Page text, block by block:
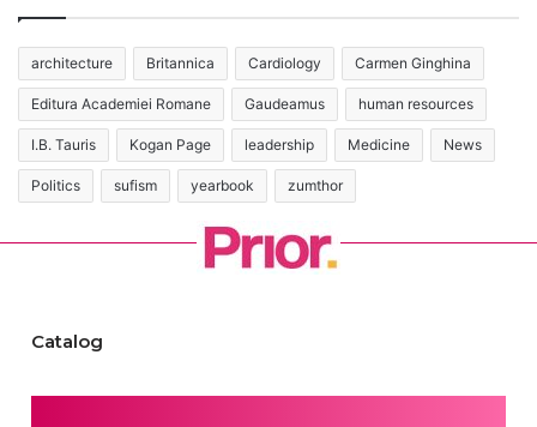
architecture Britannica Cardiology Carmen Ginghina
Editura Academiei Romane Gaudeamus human resources
I.B. Tauris Kogan Page leadership Medicine News
Politics sufism yearbook zumthor
Catalog